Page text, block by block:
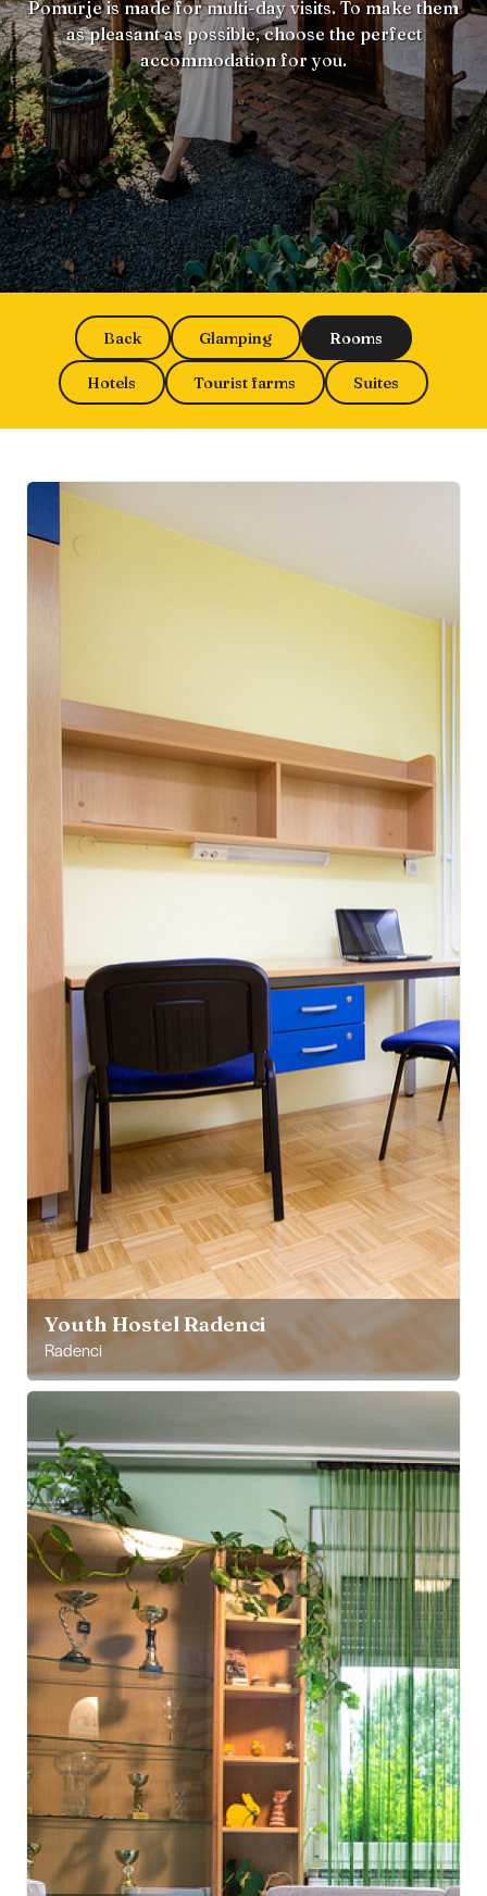
Pomurje is made for multi-day visits. To make them
as pleasant as possible, choose the perfect
accommodation for you.
Back Glamping Rooms
Hotels Tourist farms Suites
Youth Hostel Radenci
Radenci